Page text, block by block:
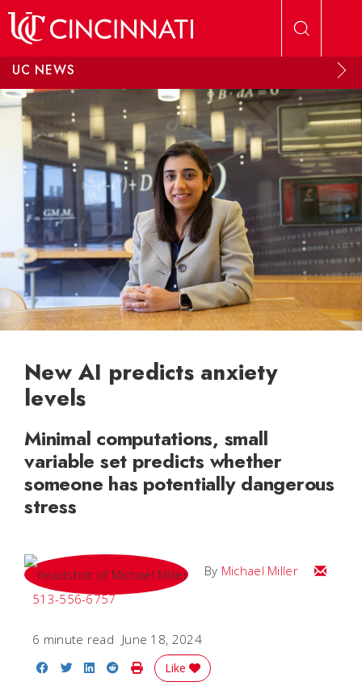
UC NEWS
New AI predicts anxiety
levels
Minimal computations, small
variable set predicts whether
someone has potentially dangerous
stress
By Michael Miller
Email
513-556-6757
6 minute read June 18, 2024
Share on Facebook
Share on Twitter
Share on LinkedIn
Share on Reddit
Print Story
Like